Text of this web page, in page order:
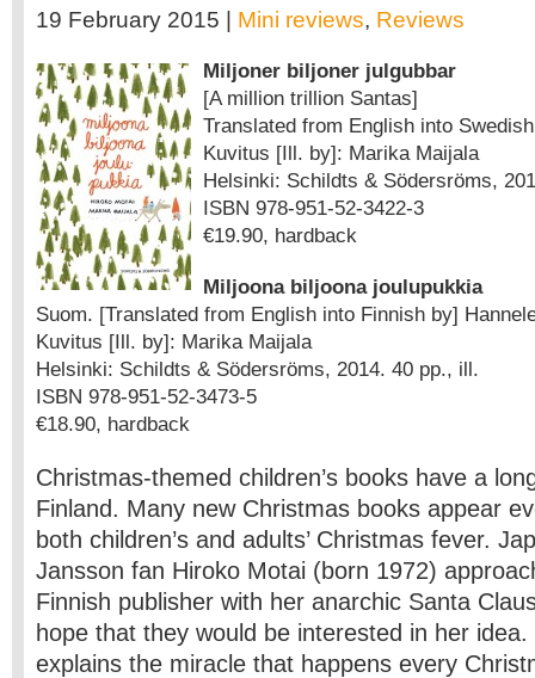
19 February 2015 | Mini reviews, Reviews
Miljoner biljoner julgubbar
[A million trillion Santas]
Translated from English into
Kuvitus [Ill. by]: Marika Maijala
Helsinki: Schildts & Södersröms,
ISBN 978-951-52-3422-3
€19.90, hardback
Miljoona biljoona joulupukkia
Suom. [Translated from English into Finnish by]
Kuvitus [Ill. by]: Marika Maijala
Helsinki: Schildts & Södersröms, 2014. 40 pp., ill.
ISBN 978-951-52-3473-5
€18.90, hardback
Christmas-themed children’s books have a
Finland. Many new Christmas books appear
both children’s and adults’ Christmas fever.
Jansson fan Hiroko Motai (born 1972)
Finnish publisher with her anarchic Santa
hope that they would be interested in her idea.
explains the miracle that happens every